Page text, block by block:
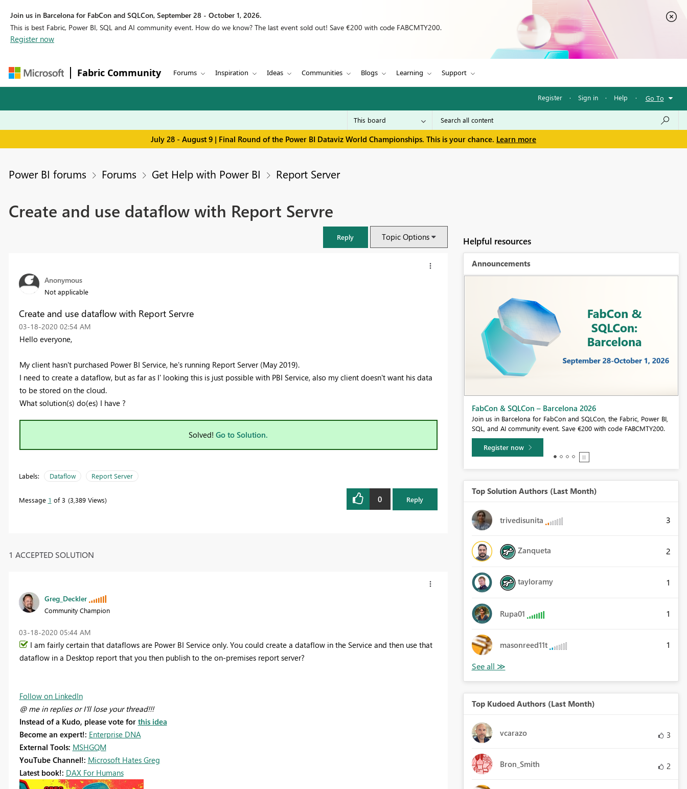
Join us in Barcelona for FabCon and SQLCon, September 28 - October 1, 2026.
This is best Fabric, Power BI, SQL and AI community event. How do we know? The last event sold out! Save €200 with code FABCMTY200.
Register now
Fabric Community Forums Inspiration Ideas Communities Blogs Learning Support
Register · Sign in · Help · Go To
July 28 - August 9 | Final Round of the Power BI Dataviz World Championships. This is your chance. Learn more
Power BI forums Forums Get Help with Power BI Report Server
Create and use dataflow with Report Servre
Reply Topic Options
Anonymous
Not applicable
Create and use dataflow with Report Servre
‎03-18-2020 02:54 AM
Hello everyone,
My client hasn't purchased Power BI Service, he's running Report Server (May 2019).
I need to create a dataflow, but as far as I' looking this is just possible with PBI Service, also my client doesn't want his data
to be stored on the cloud.
What solution(s) do(es) I have ?
Solved! Go to Solution.
Labels: Dataflow Report Server
Message 1 of 3 3,389 Views 0 Reply
1 ACCEPTED SOLUTION
Greg_Deckler
Community Champion
‎03-18-2020 05:44 AM
I am fairly certain that dataflows are Power BI Service only. You could create a dataflow in the Service and then use that
dataflow in a Desktop report that you then publish to the on-premises report server?
Follow on LinkedIn
@ me in replies or I'll lose your thread!!!
Instead of a Kudo, please vote for this idea
Become an expert!: Enterprise DNA
External Tools: MSHGQM
YouTube Channel!: Microsoft Hates Greg
Latest book!: DAX For Humans
Helpful resources
Announcements
Join us in Barcelona for FabCon and SQLCon, the Fabric, Power BI,
Register now
Fabric Community Sticker Challenge - Barcelona 2026
If you love stickers, then you will definitely want to check out our
community sticker challenge, Barcelona edition!
Learn more
Top Solution Authors (Last Month)
trivedisunita 3
Zanqueta 2
tayloramy 1
Rupa01 1
masonreed11t 1
Top Kudoed Authors (Last Month)
vcarazo 3
Bron_Smith 2